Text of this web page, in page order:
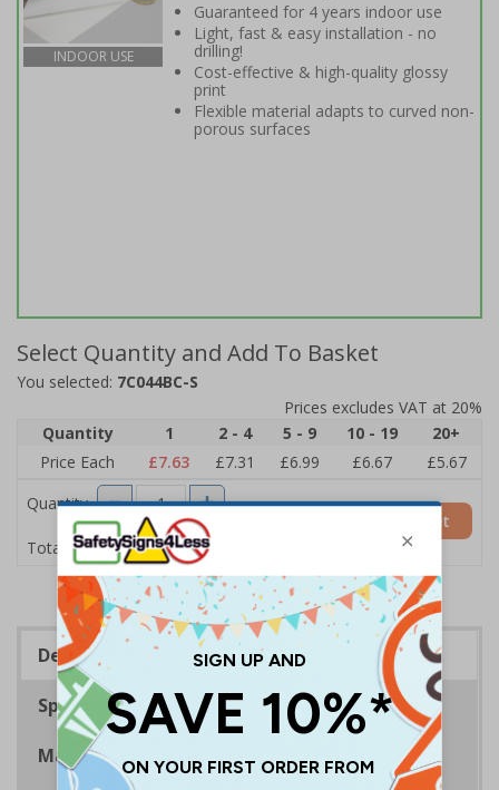
INDOOR USE
Guaranteed for 4 years indoor use
Light, fast & easy installation - no
drilling!
Cost-effective & high-quality glossy
print
Flexible material adapts to curved non-
porous surfaces
Select Quantity and Add To Basket
You selected: 7C044BC-S
Prices excludes VAT at 20%
Quantity
1 2 - 4 5 - 9 10 - 19
20+
Price Each
£7.63 £7.31 £6.99 £6.67
£5.67
Quantity
Total Price £7.63
Add to Basket
Description
Specifications
Materials